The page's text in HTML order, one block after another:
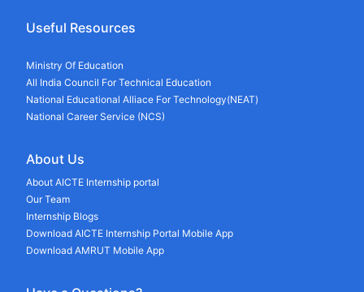
Useful Resources
Ministry Of Education
All India Council For Technical Education
National Educational Alliace For Technology(NEAT)
National Career Service (NCS)
About Us
About AICTE Internship portal
Our Team
Internship Blogs
Download AICTE Internship Portal Mobile App
Download AMRUT Mobile App